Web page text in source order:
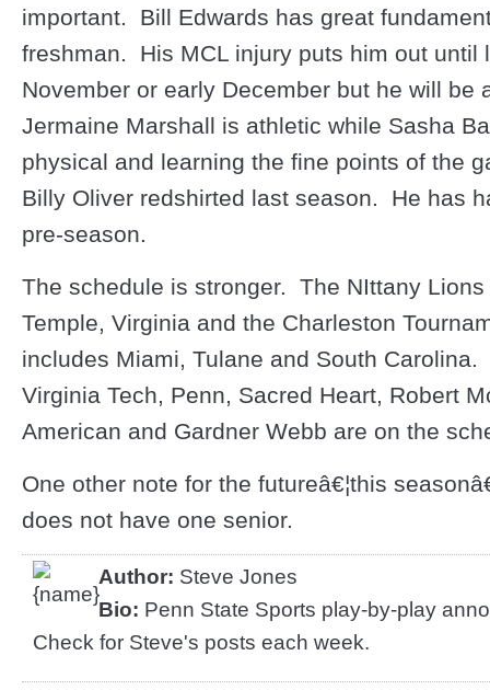
important. Bill Edwards has great
freshman. His MCL injury puts him out until
November or early December but he will be
Jermaine Marshall is athletic while Sasha
physical and learning the fine points of the
Billy Oliver redshirted last season. He has
pre-season.
The schedule is stronger. The NIttany Lions
Temple, Virginia and the Charleston
includes Miami, Tulane and South Carolina.
Virginia Tech, Penn, Sacred Heart, Robert
American and Gardner Webb are on the
One other note for the futureâ€¦this
does not have one senior.
Author: Steve Jones
Bio: Penn State Sports play-by-play
Check for Steve's posts each week.